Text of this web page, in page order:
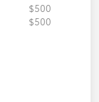
$500
$500